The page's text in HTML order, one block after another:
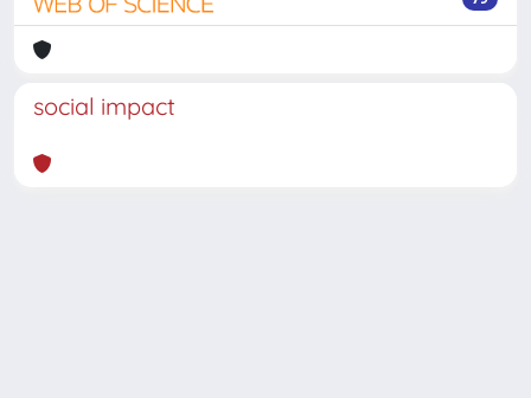
social impact